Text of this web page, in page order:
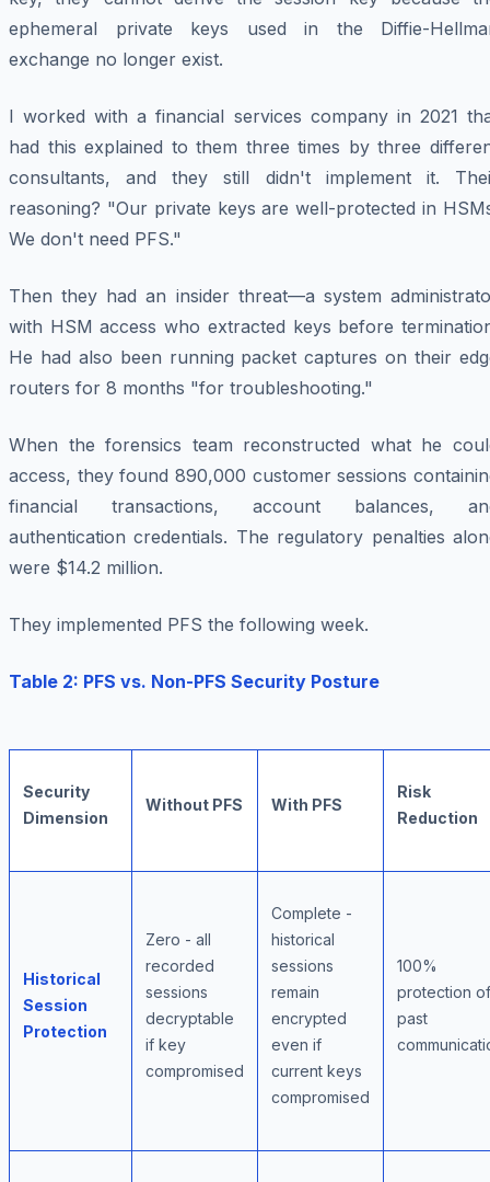
ephemeral private keys used in the Diffie-
exchange no longer exist.
I worked with a financial services company in 2021
had this explained to them three times by three
consultants, and they still didn't implement it.
reasoning? "Our private keys are well-protected in
We don't need PFS."
Then they had an insider threat—a system
with HSM access who extracted keys before
He had also been running packet captures on their
routers for 8 months "for troubleshooting."
When the forensics team reconstructed what he
access, they found 890,000 customer sessions
financial transactions, account balances,
authentication credentials. The regulatory penalties
were $14.2 million.
They implemented PFS the following week.
Table 2: PFS vs. Non-PFS Security Posture
Security
Dimension
Without PFS With PFS
Risk
Reduction
Historical
Session
Protection
Zero - all
recorded
sessions
decryptable
if key
compromised
Complete -
historical
sessions
remain
encrypted
even if
current keys
compromised
100%
protection of
past